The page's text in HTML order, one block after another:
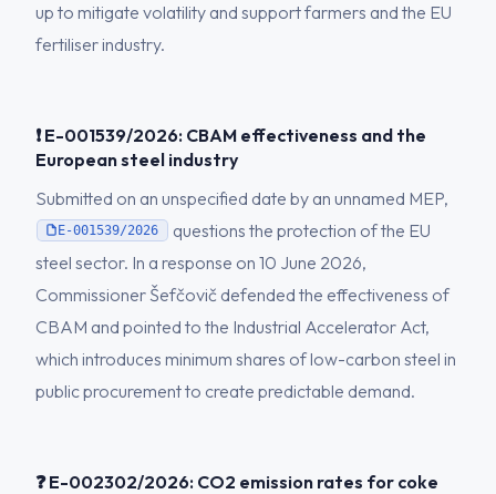
up to mitigate volatility and support farmers and the EU
fertiliser industry.
❗ E-001539/2026: CBAM effectiveness and the
European steel industry
Submitted on an unspecified date by an unnamed MEP,
E-001539/2026
questions the protection of the EU
steel sector. In a response on 10 June 2026,
Commissioner Šefčovič defended the effectiveness of
CBAM and pointed to the Industrial Accelerator Act,
which introduces minimum shares of low-carbon steel in
public procurement to create predictable demand.
❓ E-002302/2026: CO2 emission rates for coke